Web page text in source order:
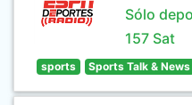
Sólo
157 Sat
sports Sports Talk & News